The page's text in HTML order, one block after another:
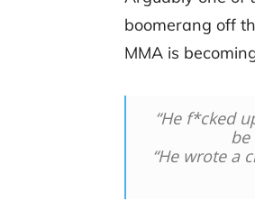
boomerang off
MMA is
“He f*cked
be
“He wrote a